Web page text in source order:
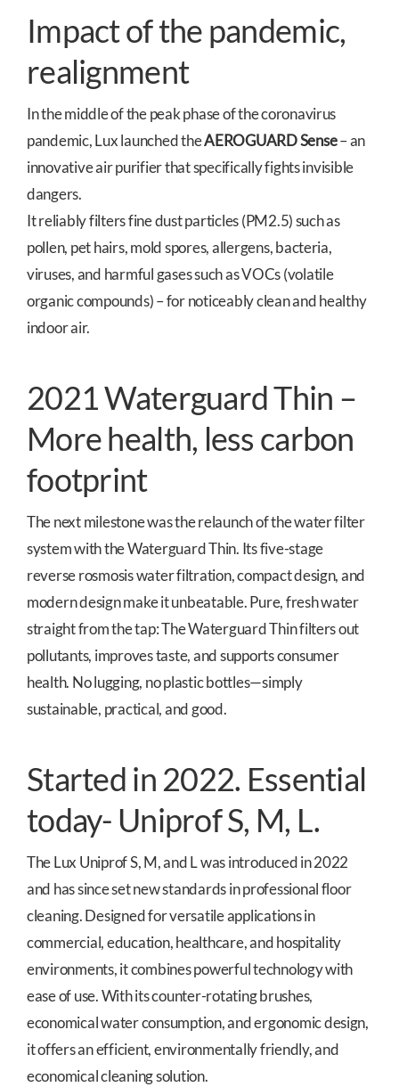
Impact of the pandemic,
realignment
In the middle of the peak phase of the coronavirus
pandemic, Lux launched theAEROGUARD Sense– an
innovative air purifier that specifically fights invisible
dangers.
It reliably filters fine dust particles (PM2.5) such as
pollen, pet hairs, mold spores, allergens, bacteria,
viruses, and harmful gases such as VOCs (volatile
organic compounds) – for noticeably clean and healthy
indoor air.
2021 Waterguard Thin –
More health, less carbon
footprint
The next milestone was the relaunch of the water filter
system with the Waterguard Thin. Its five-stage
reverse rosmosis water filtration, compact design, and
modern design make it unbeatable. Pure, fresh water
straight from the tap: The Waterguard Thin filters out
pollutants, improves taste, and supports consumer
health. No lugging, no plastic bottles—simply
sustainable, practical, and good.
Started in 2022. Essential
today- Uniprof S, M, L.
The Lux Uniprof S, M, and L was introduced in 2022
and has since set new standards in professional floor
cleaning. Designed for versatile applications in
commercial, education, healthcare, and hospitality
environments, it combines powerful technology with
ease of use. With its counter-rotating brushes,
economical water consumption, and ergonomic design,
it offers an efficient, environmentally friendly, and
economical cleaning solution.